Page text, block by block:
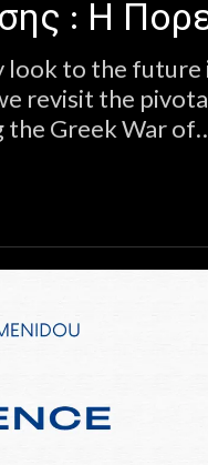
Panagiota
Koutsoukos
: Η
look to the future
revisit the
Greek War of
better understand
Greek
in a deep
discussion with